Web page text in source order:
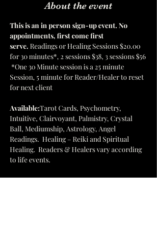
About the event
This is an in person sign-up event. No
appointments, first come first
serve. Readings or Healing Sessions $20.00
for 30 minutes*, 2 sessions $38, 3 sessions $56
*One 30 Minute session is a 25 minute
Session, 5 minute for Reader/Healer to reset
for next client
Available:Tarot Cards, Psychometry,
Intuitive, Clairvoyant, Palmistry, Crystal
Ball, Mediumship, Astrology, Angel
Readings.  Healing – Reiki and Spiritual
Healing.  Readers & Healers vary according
to life events.
Browse the bookstore and enjoy the